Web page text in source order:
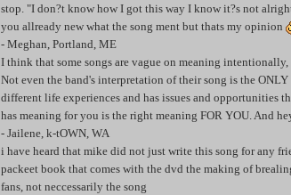
stop. "I don?t know how I got this way I know it?s not
you allready new what the song ment but thats my opinion
- Meghan, Portland, ME
I think that some songs are vague on meaning
Not even the band's interpretation of their song is the
different life experiences and has issues and opportunities
has meaning for you is the right meaning FOR YOU. And
- Jailene, k-tOWN, WA
i have heard that mike did not just write this song for any
packeet book that comes with the dvd the making of
fans, not neccessarily the song